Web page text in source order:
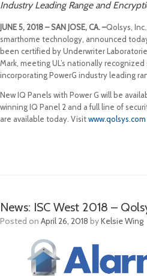
Industry Leading Range and
JUNE 5, 2018 – SAN JOSE, CA. –Qolsys,
smarthome technology, announced
been certified by Underwriter
Mark, meeting UL’s nationally
incorporating PowerG industry leading
New IQ Panels with Power G will be
winning IQ Panel 2 and a full line of
are available today. Visitwww.qolsys.com
News: ISC West 2018 –
Posted on April 26, 2018 byKelsie Wing